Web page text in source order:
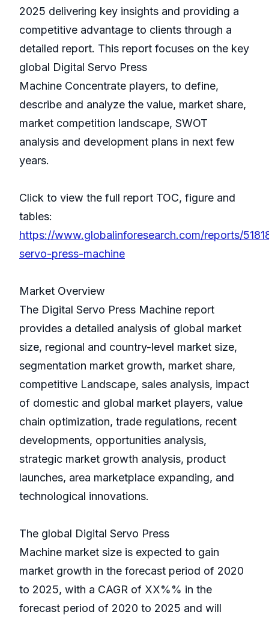
2025 delivering key insights and providing a
competitive advantage to clients through a
detailed report. This report focuses on the key
global Digital Servo Press
Machine Concentrate players, to define,
describe and analyze the value, market share,
market competition landscape, SWOT
analysis and development plans in next few
years.
Click to view the full report TOC, figure and
tables:
https://www.globalinforesearch.com/reports/
servo-press-machine
Market Overview
The Digital Servo Press Machine report
provides a detailed analysis of global market
size, regional and country-level market size,
segmentation market growth, market share,
competitive Landscape, sales analysis, impact
of domestic and global market players, value
chain optimization, trade regulations, recent
developments, opportunities analysis,
strategic market growth analysis, product
launches, area marketplace expanding, and
technological innovations.
The global Digital Servo Press
Machine market size is expected to gain
market growth in the forecast period of 2020
to 2025, with a CAGR of XX%% in the
forecast period of 2020 to 2025 and will